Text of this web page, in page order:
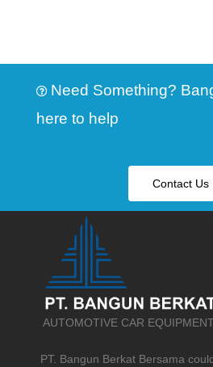
Need Something?
here to help
Contact Us
AUTOMOTIVE CAR EQUIPMENT
PT. Bangun Berkat Bersama